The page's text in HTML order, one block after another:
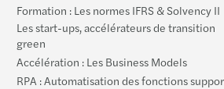
Formation : Les normes IFRS & Solvency II
Les start-ups, accélérateurs de transition
green
Accélération : Les Business Models
RPA : Automatisation des fonctions